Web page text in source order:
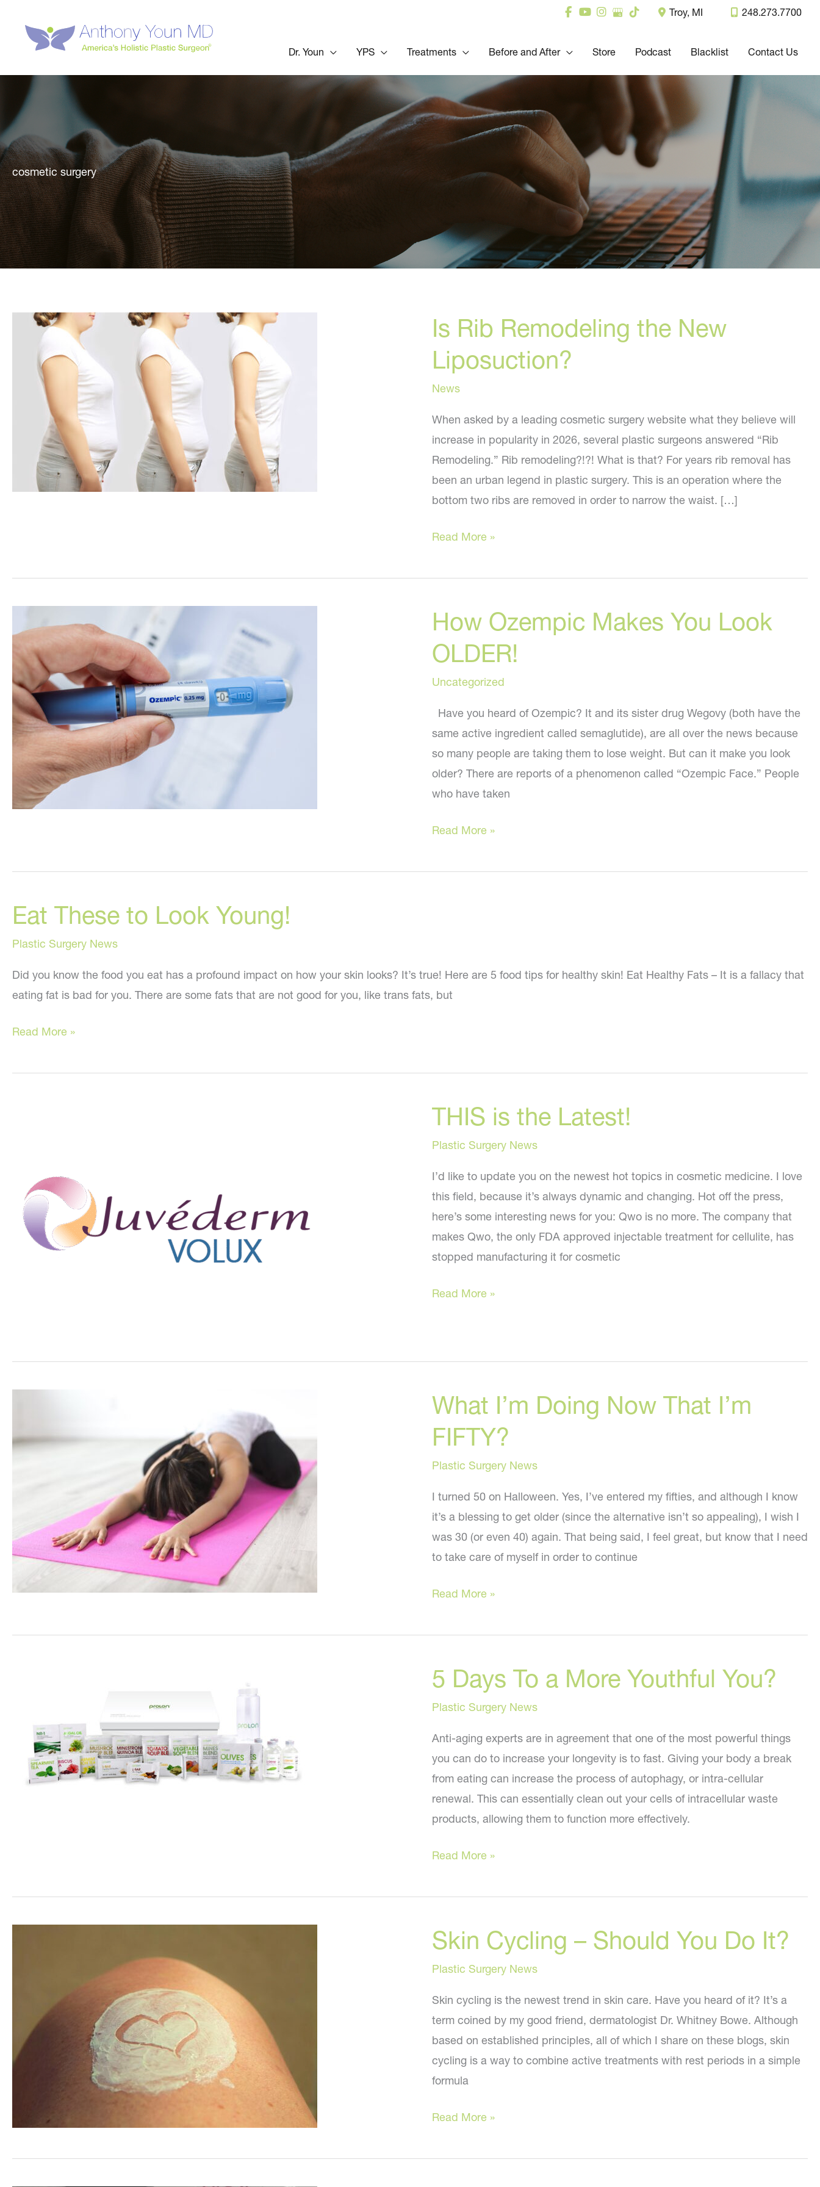
content
Troy, MI 248.273.7700
Dr. Youn YPS Treatments Before and After Store Podcast Blacklist Contact Us
cosmetic surgery
Is Rib Remodeling the New
Liposuction?
News
When asked by a leading cosmetic surgery website what they believe will
increase in popularity in 2026, several plastic surgeons answered “Rib
Remodeling.” Rib remodeling?!?! What is that? For years rib removal has
been an urban legend in plastic surgery. This is an operation where the
bottom two ribs are removed in order to narrow the waist. […]
Is
Remodeling
New
Read More »
How Ozempic Makes You Look
OLDER!
Uncategorized
Have you heard of Ozempic? It and its sister drug Wegovy (both have the
same active ingredient called semaglutide), are all over the news because
so many people are taking them to lose weight. But can it make you look
older? There are reports of a phenomenon called “Ozempic Face.” People
who have taken
How
Makes
Read More »
Eat These to Look Young!
Plastic Surgery News
Did you know the food you eat has a profound impact on how your skin looks? It’s true! Here are 5 food tips for healthy skin! Eat Healthy Fats – It is a fallacy that
eating fat is bad for you. There are some fats that are not good for you, like trans fats, but
Eat
to
Read More »
THIS is the Latest!
Plastic Surgery News
I’d like to update you on the newest hot topics in cosmetic medicine. I love
this field, because it’s always dynamic and changing. Hot off the press,
here’s some interesting news for you: Qwo is no more. The company that
makes Qwo, the only FDA approved injectable treatment for cellulite, has
stopped manufacturing it for cosmetic
THIS
Read More »
What I’m Doing Now That I’m
FIFTY?
Plastic Surgery News
I turned 50 on Halloween. Yes, I’ve entered my fifties, and although I know
it’s a blessing to get older (since the alternative isn’t so appealing), I wish I
was 30 (or even 40) again. That being said, I feel great, but know that I need
to take care of myself in order to continue
What
Doing
That
FIFTY?
Read More »
5 Days To a More Youthful You?
Plastic Surgery News
Anti-aging experts are in agreement that one of the most powerful things
you can do to increase your longevity is to fast. Giving your body a break
from eating can increase the process of autophagy, or intra-cellular
renewal. This can essentially clean out your cells of intracellular waste
products, allowing them to function more effectively.
5
To
More
You?
Read More »
Skin Cycling – Should You Do It?
Plastic Surgery News
Skin cycling is the newest trend in skin care. Have you heard of it? It’s a
term coined by my good friend, dermatologist Dr. Whitney Bowe. Although
based on established principles, all of which I share on these blogs, skin
cycling is a way to combine active treatments with rest periods in a simple
formula
Skin
–
Read More »